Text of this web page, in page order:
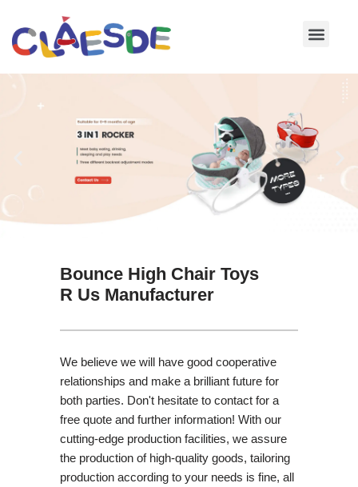
Skip
Bounce High Chair Toys
R Us Manufacturer
We believe we will have good cooperative
relationships and make a brilliant future for
both parties. Don't hesitate to contact for a
free quote and further information! With our
cutting-edge production facilities, we assure
the production of high-quality goods, tailoring
production according to your needs is fine, all